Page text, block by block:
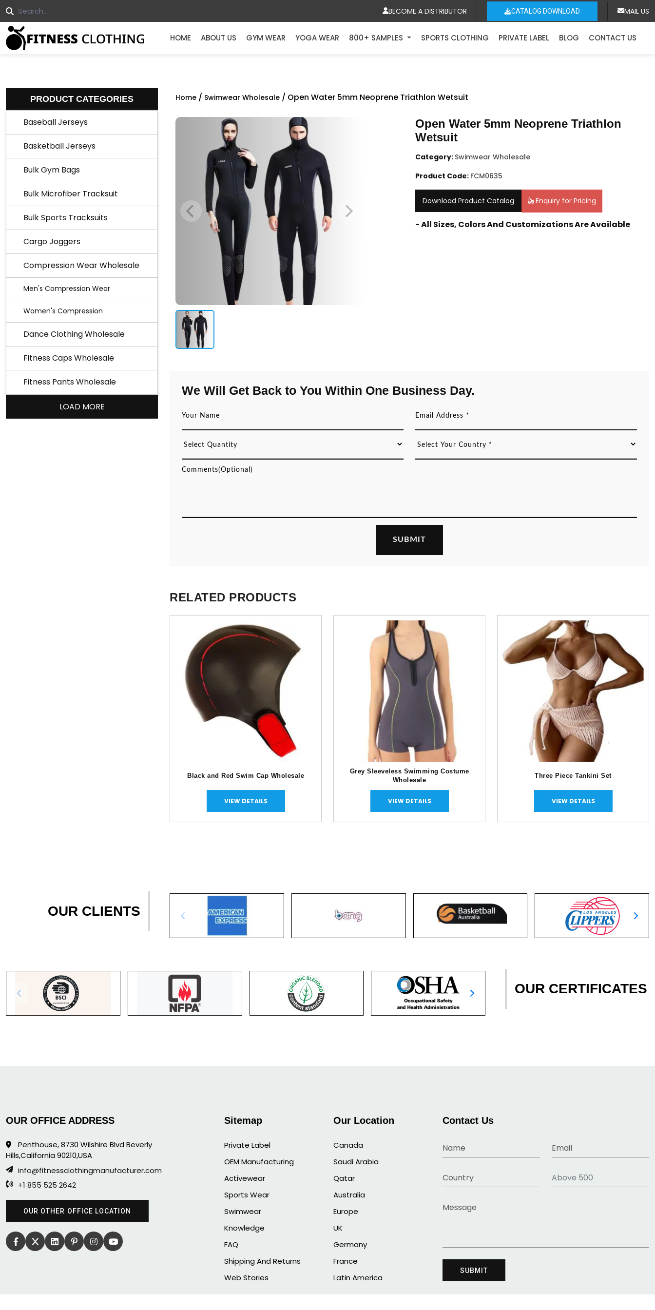
BECOME A DISTRIBUTOR CATALOG DOWNLOAD MAIL US
HOME ABOUT US GYM WEAR YOGA WEAR 800+ SAMPLES SPORTS CLOTHING PRIVATE LABEL BLOG CONTACT US
PRODUCT CATEGORIES
Baseball Jerseys
Basketball Jerseys
Bulk Gym Bags
Bulk Microfiber Tracksuit
Bulk Sports Tracksuits
Cargo Joggers
Compression Wear Wholesale
Men's Compression Wear
Women's Compression
Dance Clothing Wholesale
Fitness Caps Wholesale
Fitness Pants Wholesale
LOAD MORE
Home / Swimwear Wholesale / Open Water 5mm Neoprene Triathlon Wetsuit
Open Water 5mm Neoprene Triathlon
Wetsuit
Category: Swimwear Wholesale
Product Code: FCM0635
Download Product Catalog Enquiry for Pricing
- All Sizes, Colors And Customizations Are Available
We Will Get Back to You Within One Business Day.
RELATED PRODUCTS
Black and Red Swim Cap Wholesale
VIEW DETAILS
Grey Sleeveless Swimming Costume
Wholesale
VIEW DETAILS
Three Piece Tankini Set
VIEW DETAILS
OUR CLIENTS
OUR CERTIFICATES
OUR OFFICE ADDRESS
Penthouse, 8730 Wilshire Blvd Beverly
Hills,California 90210,USA
info@fitnessclothingmanufacturer.com
+1 855 525 2642
OUR OTHER OFFICE LOCATION
Sitemap
Private Label
OEM Manufacturing
Activewear
Sports Wear
Swimwear
Knowledge
FAQ
Shipping And Returns
Web Stories
Our Location
Canada
Saudi Arabia
Qatar
Australia
Europe
UK
Germany
France
Latin America
Contact Us